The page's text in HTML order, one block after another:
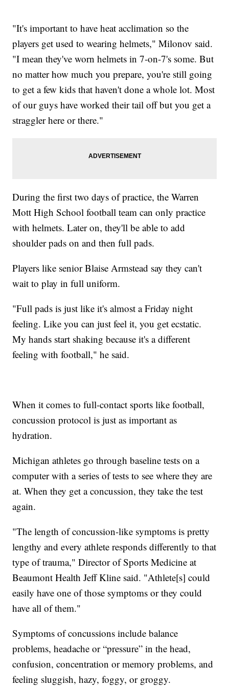
"It's important to have heat acclimation so the
players get used to wearing helmets," Milonov said.
"I mean they've worn helmets in 7-on-7's some. But
no matter how much you prepare, you're still going
to get a few kids that haven't done a whole lot. Most
of our guys have worked their tail off but you get a
straggler here or there."
During the first two days of practice, the Warren
Mott High School football team can only practice
with helmets. Later on, they'll be able to add
shoulder pads on and then full pads.
Players like senior Blaise Armstead say they can't
wait to play in full uniform.
"Full pads is just like it's almost a Friday night
feeling. Like you can just feel it, you get ecstatic.
My hands start shaking because it's a different
feeling with football," he said.
When it comes to full-contact sports like football,
concussion protocol is just as important as
hydration.
Michigan athletes go through baseline tests on a
computer with a series of tests to see where they are
at. When they get a concussion, they take the test
again.
"The length of concussion-like symptoms is pretty
lengthy and every athlete responds differently to that
type of trauma," Director of Sports Medicine at
Beaumont Health Jeff Kline said. "Athlete[s] could
easily have one of those symptoms or they could
have all of them."
Symptoms of concussions include balance
problems, headache or “pressure” in the head,
confusion, concentration or memory problems, and
feeling sluggish, hazy, foggy, or groggy.